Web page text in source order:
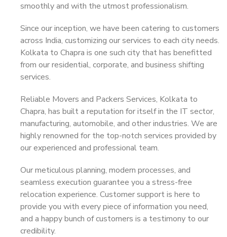
smoothly and with the utmost professionalism.
Since our inception, we have been catering to customers
across India, customizing our services to each city needs.
Kolkata to Chapra is one such city that has benefitted
from our residential, corporate, and business shifting
services.
Reliable Movers and Packers Services, Kolkata to
Chapra, has built a reputation for itself in the IT sector,
manufacturing, automobile, and other industries. We are
highly renowned for the top-notch services provided by
our experienced and professional team.
Our meticulous planning, modern processes, and
seamless execution guarantee you a stress-free
relocation experience. Customer support is here to
provide you with every piece of information you need,
and a happy bunch of customers is a testimony to our
credibility.